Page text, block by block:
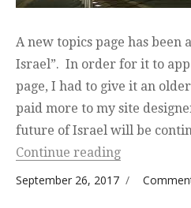
A new topics page has been
Israel”. In order for it to
page, I had to give it an
paid more to my site
future of Israel will be
Continue reading“A new
Posted on
September 26, 2017